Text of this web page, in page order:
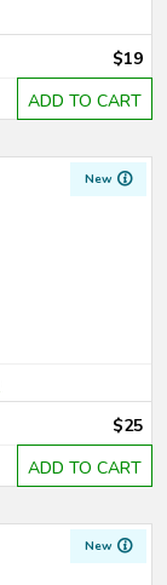
$19
ADD TO CART
New
$25
ADD TO CART
New